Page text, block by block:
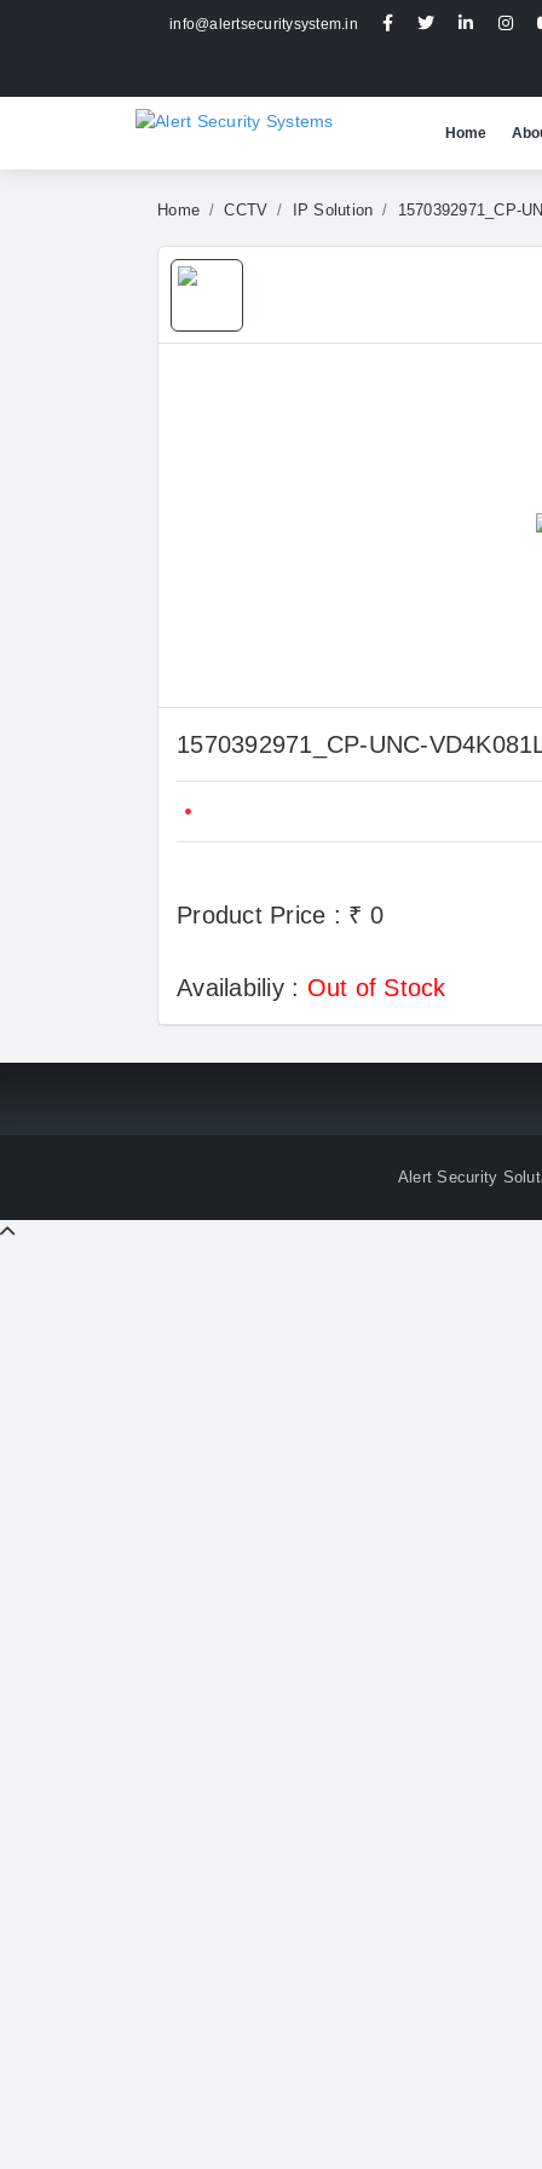
info@alertsecuritysystem.in
Home
Home CCTV IP Solution 1570392971_CP-
1570392971_CP-UNC-
Product Price : ₹ 0
Availabiliy : Out of Stock
Alert Security